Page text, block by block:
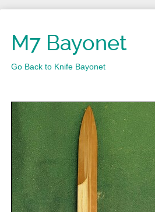
M7 Bayonet
Go Back to Knife Bayonet